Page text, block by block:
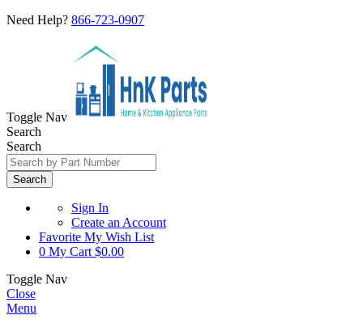
Need Help? 866-723-0907
Toggle Nav
Search
Search
Search
Sign In
Create an Account
Favorite My Wish List
0 My Cart $0.00
Toggle Nav
Close
Menu